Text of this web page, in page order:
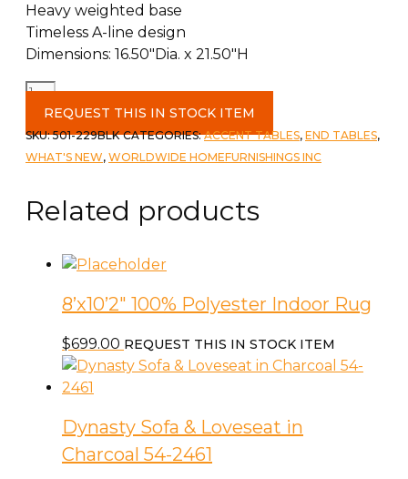
Heavy weighted base
Timeless A-line design
Dimensions: 16.50″Dia. x 21.50″H
Boden
Accent
Table
Black
REQUEST THIS IN STOCK ITEM
SKU:501-229BLK CATEGORIES:ACCENT TABLES, END TABLES,
WHAT'S NEW, WORLDWIDE HOMEFURNISHINGS INC
Related products
8’x10’2″ 100% Polyester Indoor Rug
$699.00 REQUEST THIS IN STOCK ITEM
Dynasty Sofa & Loveseat in
Charcoal 54-2461